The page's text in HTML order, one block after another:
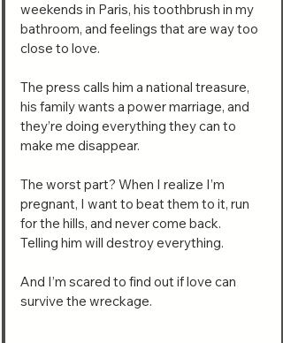
weekends in Paris, his toothbrush in my
bathroom, and feelings that are way too
close to love.
The press calls him a national treasure,
his family wants a power marriage, and
they’re doing everything they can to
make me disappear.
The worst part? When I realize I’m
pregnant, I want to beat them to it, run
for the hills, and never come back.
Telling him will destroy everything.
And I’m scared to find out if love can
survive the wreckage.